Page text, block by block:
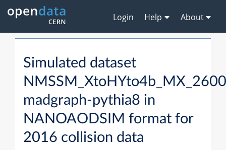
Login Help About
Simulated dataset
madgraph-pythia8 in
NANOAODSIM format for
2016 collision data